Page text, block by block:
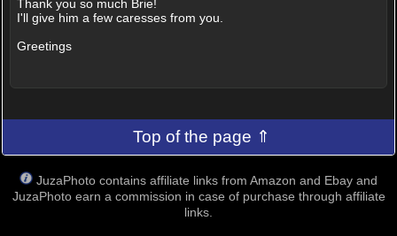
Thank you so much Brie!
I'll give him a few caresses from you.
Greetings
Top of the page ⇑
JuzaPhoto contains affiliate links from Amazon and Ebay and
JuzaPhoto earn a commission in case of purchase through affiliate
links.